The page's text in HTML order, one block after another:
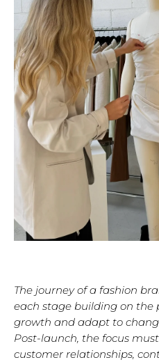
The journey of a fashion
each stage building on the
growth and adapt to
Post-launch, the focus
customer relationships,